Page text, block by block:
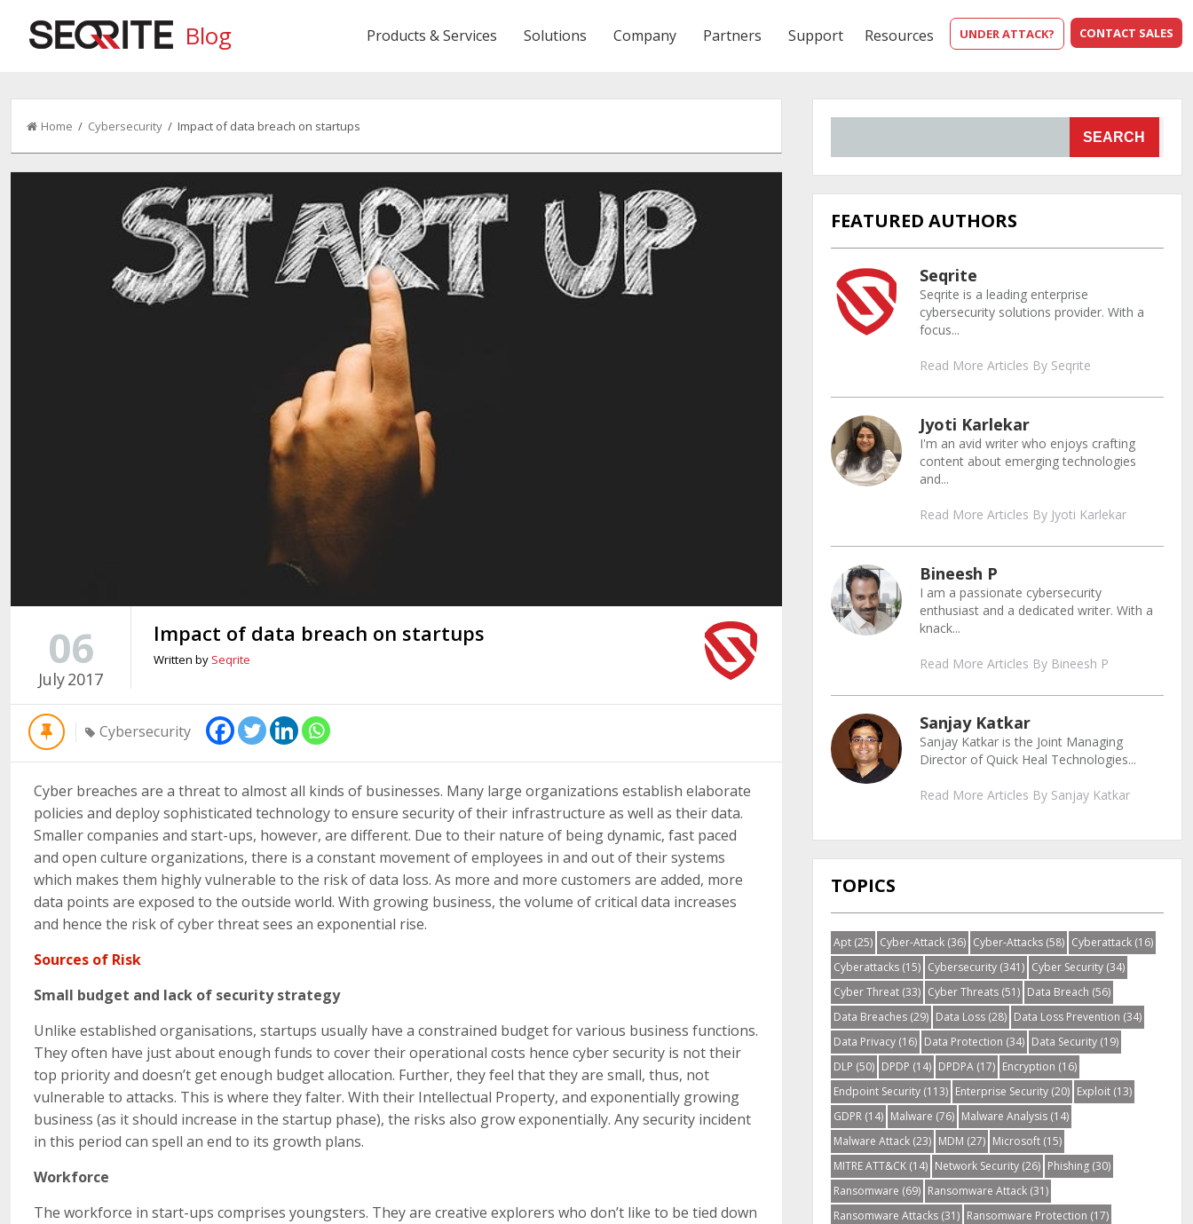
Blog CONTACT SALES
UNDER ATTACK?
Products & Services Solutions Company Partners Support Resources
Home / Cybersecurity / Impact of data breach on startups
06
July2017
Impact of data breach on startups
Written by Seqrite
Cybersecurity
Cyber breaches are a threat to almost all kinds of businesses. Many large organizations establish elaborate
policies and deploy sophisticated technology to ensure security of their infrastructure as well as their data.
Smaller companies and start-ups, however, are different. Due to their nature of being dynamic, fast paced
and open culture organizations, there is a constant movement of employees in and out of their systems
which makes them highly vulnerable to the risk of data loss. As more and more customers are added, more
data points are exposed to the outside world. With growing business, the volume of critical data increases
and hence the risk of cyber threat sees an exponential rise.
Sources of Risk
Small budget and lack of security strategy
Unlike established organisations, startups usually have a constrained budget for various business functions.
They often have just about enough funds to cover their operational costs hence cyber security is not their
top priority and doesn’t get enough budget allocation. Further, they feel that they are small, thus, not
vulnerable to attacks. This is where they falter. With their Intellectual Property, and exponentially growing
business (as it should increase in the startup phase), the risks also grow exponentially. Any security incident
in this period can spell an end to its growth plans.
Workforce
The workforce in start-ups comprises youngsters. They are creative explorers who don’t like to be tied down
SEARCH
FEATURED AUTHORS
Seqrite
Seqrite is a leading enterprise
cybersecurity solutions provider. With a
focus...
Read More Articles By Seqrite
Jyoti Karlekar
I'm an avid writer who enjoys crafting
content about emerging technologies
and...
Read More Articles By Jyoti Karlekar
Bineesh P
I am a passionate cybersecurity
enthusiast and a dedicated writer. With a
knack...
Read More Articles By Bineesh P
Sanjay Katkar
Sanjay Katkar is the Joint Managing
Director of Quick Heal Technologies...
Read More Articles By Sanjay Katkar
TOPICS
Apt(25) Cyber-Attack(36) Cyber-Attacks(58) Cyberattack(16)
Cyberattacks(15) Cybersecurity(341) Cyber Security(34)
Cyber Threat(33) Cyber Threats(51) Data Breach (56)
Data Breaches(29) Data Loss(28) Data Loss Prevention (34)
Data Privacy(16) Data Protection (34) Data Security(19)
DLP (50) DPDP (14) DPDPA(17) Encryption (16)
Endpoint Security(113) Enterprise Security(20) Exploit(13)
GDPR(14) Malware (76) Malware Analysis(14)
Malware Attack(23) MDM (27) Microsoft(15)
MITRE ATT&CK(14) Network Security(26) Phishing(30)
Ransomware (69) Ransomware Attack(31)
Ransomware Attacks(31) Ransomware Protection (17)